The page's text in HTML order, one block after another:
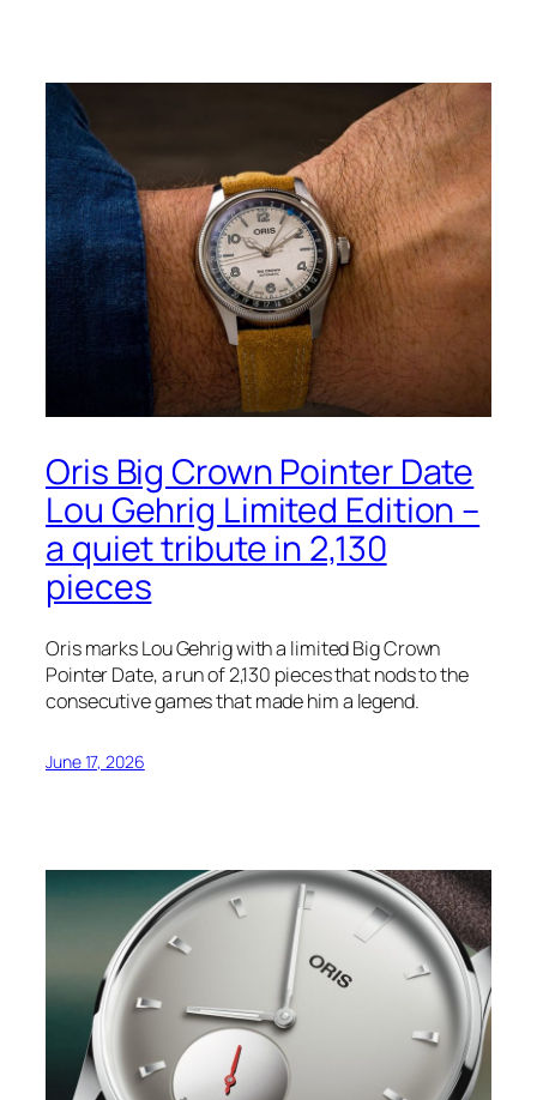
Oris Big Crown Pointer Date
Lou Gehrig Limited Edition –
a quiet tribute in 2,130
pieces
Oris marks Lou Gehrig with a limited Big Crown
Pointer Date, a run of 2,130 pieces that nods to the
consecutive games that made him a legend.
June 17, 2026